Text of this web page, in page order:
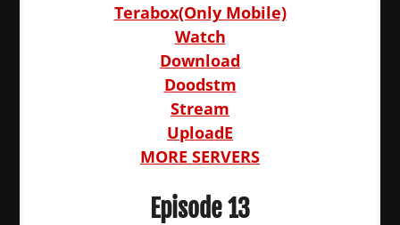
Terabox(Only Mobile)
Watch
Download
Doodstm
Stream
UploadE
MORE SERVERS
Episode 13